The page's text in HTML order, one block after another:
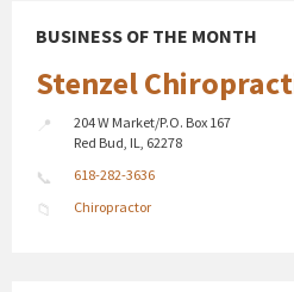
BUSINESS OF THE MONTH
Stenzel
204 W Market/P.O. Box 167
Red Bud, IL, 62278
618-282-3636
Chiropractor